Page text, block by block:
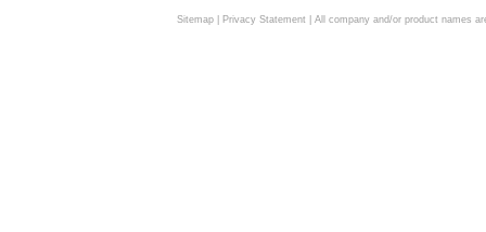
Sitemap| Privacy Statement| All company and/or product names